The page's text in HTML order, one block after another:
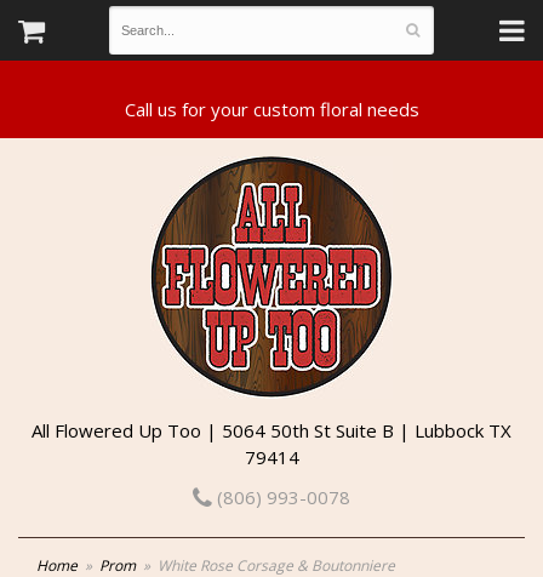
All Flowered Up Too | 5064 50th St Suite B | Lubbock TX
79414
(806) 993-0078
Home Prom White Rose Corsage & Boutonniere